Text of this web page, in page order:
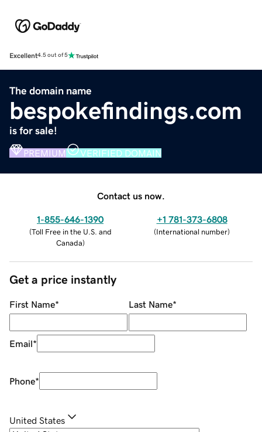
Excellent4.5 out of 5
The domain name
bespokefindings.com
is for sale!
PREMIUM VERIFIED DOMAIN
Contact us now.
1-855-646-1390
(Toll Free in the U.S. and
Canada)
+1 781-373-6808
(International number)
Get a price instantly
First Name* Last Name*
Email*
Phone*
United States